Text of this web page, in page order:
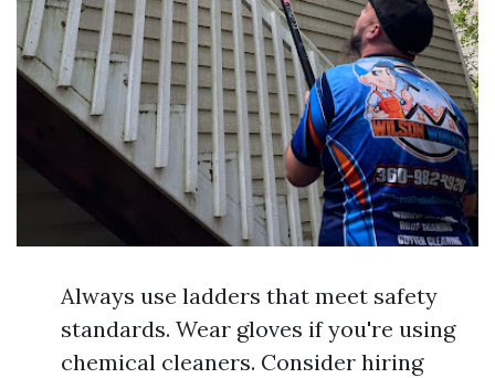
Always use ladders that meet safety
standards. Wear gloves if you're using
chemical cleaners. Consider hiring